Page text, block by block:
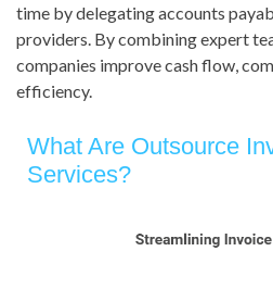
time by delegating accounts
providers. By combining expert
companies improve cash flow,
efficiency.
What Are Outsource
Services?